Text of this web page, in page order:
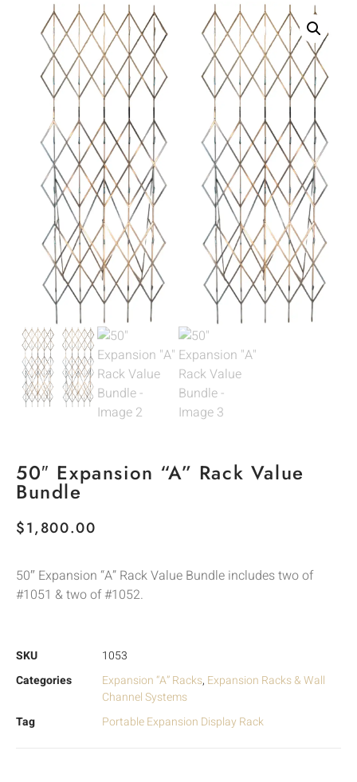
50″ Expansion “A” Rack Value
Bundle
$1,800.00
50″ Expansion “A” Rack Value Bundle includes two of
#1051 & two of #1052.
SKU
1053
Categories
Expansion “A” Racks, Expansion Racks & Wall
Channel Systems
Tag
Portable Expansion Display Rack